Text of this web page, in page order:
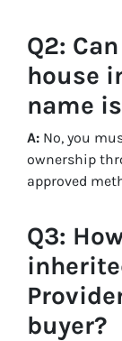
Q2:
house
name
A: No, you
ownership
approved
Q3:
buyer?